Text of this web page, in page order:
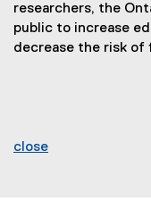
researchers, the
public to increase
decrease the risk of
close